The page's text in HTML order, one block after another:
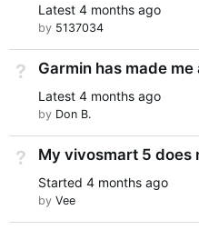
Latest 4 months ago
by 5137034
Not Answered
Garmin has made
Latest 4 months ago
by Don B.
Not Answered
My vivosmart 5 does
Started 4 months ago
by Vee